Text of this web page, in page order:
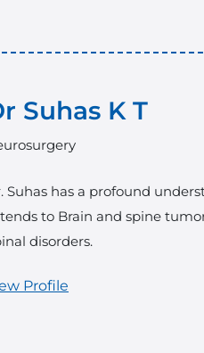
Suhas K T
Suhas has a profound
to Brain and spine
disorders.
Profile